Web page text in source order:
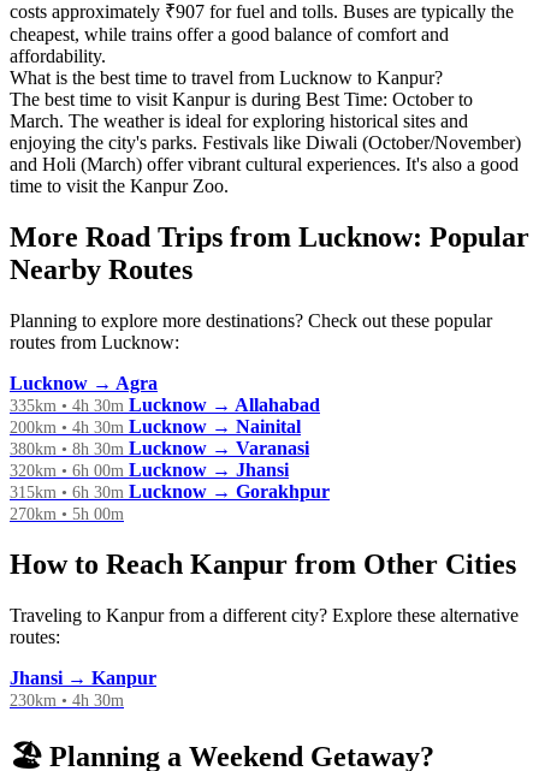
costs approximately ₹907 for fuel and tolls. Buses are typically the
cheapest, while trains offer a good balance of comfort and
affordability.
What is the best time to travel from Lucknow to Kanpur?
The best time to visit Kanpur is during Best Time: October to
March. The weather is ideal for exploring historical sites and
enjoying the city's parks. Festivals like Diwali (October/November)
and Holi (March) offer vibrant cultural experiences. It's also a good
time to visit the Kanpur Zoo.
More Road Trips from Lucknow: Popular
Nearby Routes
Planning to explore more destinations? Check out these popular
routes from Lucknow:
Lucknow → Agra
335km • 4h 30m Lucknow → Allahabad
200km • 4h 30m Lucknow → Nainital
380km • 8h 30m Lucknow → Varanasi
320km • 6h 00m Lucknow → Jhansi
315km • 6h 30m Lucknow → Gorakhpur
270km • 5h 00m
How to Reach Kanpur from Other Cities
Traveling to Kanpur from a different city? Explore these alternative
routes:
Jhansi → Kanpur
230km • 4h 30m
🏖️ Planning a Weekend Getaway?